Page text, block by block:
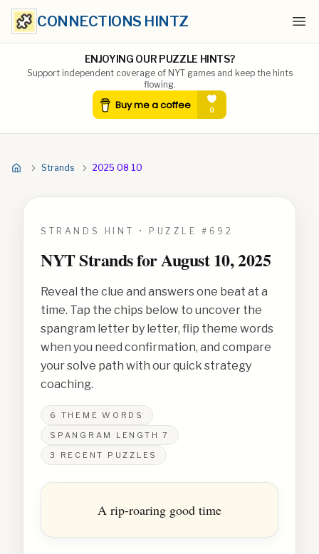
CONNECTIONS HINTZ
ENJOYING OUR PUZZLE HINTS?
Support independent coverage of NYT games and keep the hints
flowing.
Strands 2025 08 10
STRANDS HINT • PUZZLE # 692
NYT Strands forAugust 10, 2025
Reveal the clue and answers one beat at a
time. Tap the chips below to uncover the
spangram letter by letter, flip theme words
when you need confirmation, and compare
your solve path with our quick strategy
coaching.
6
THEME WORDS
SPANGRAM LENGTH 7
3
RECENT PUZZLES
A rip-roaring good time